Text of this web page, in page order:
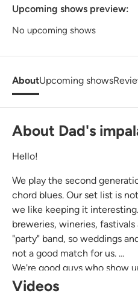
Upcoming shows preview:
No upcoming shows
AboutUpcoming shows
About Dad's
Hello!
We play the second
chord blues. Our set list is
we like keeping it
breweries, wineries,
"party" band, so weddings
not a good match for us.
We're good guys who show
we love playing and we love
Videos